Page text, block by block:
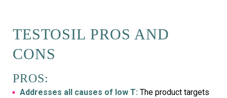
TESTOSIL PROS AND
CONS
PROS:
Addresses all causes of low T: The product targets